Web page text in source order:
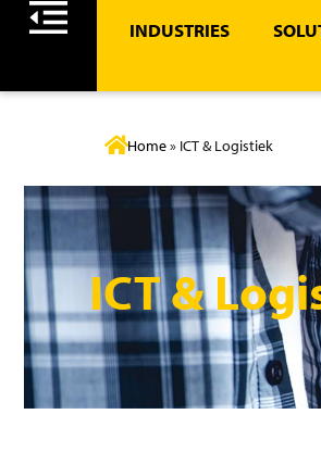
INDUSTRIES
Home» ICT & Logistiek
ICT &